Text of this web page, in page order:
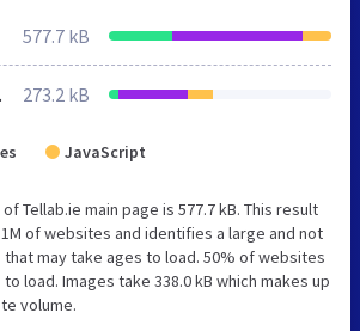
577.7 kB
273.2 kB
JavaScript
Tellab.ie main page is 577.7 kB. This result
of websites and identifies a large and not
may take ages to load. 50% of websites
load. Images take 338.0 kB which makes up
volume.